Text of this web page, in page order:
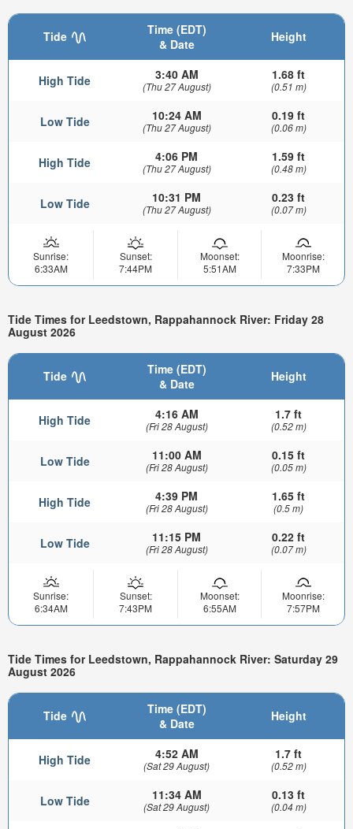
Tide
Time (EDT)
& Date
Height
High Tide 3:40 AM
(Thu 27 August)
1.68 ft
(0.51 m)
Low Tide 10:24 AM
(Thu 27 August)
0.19 ft
(0.06 m)
High Tide 4:06 PM
(Thu 27 August)
1.59 ft
(0.48 m)
Low Tide 10:31 PM
(Thu 27 August)
0.23 ft
(0.07 m)
Sunrise:
6:33AM
Sunset:
7:44PM
Moonset:
5:51AM
Moonrise:
7:33PM
Tide Times for Leedstown, Rappahannock River: Friday 28
August 2026
Tide
Time (EDT)
& Date
Height
High Tide 4:16 AM
(Fri 28 August)
1.7 ft
(0.52 m)
Low Tide 11:00 AM
(Fri 28 August)
0.15 ft
(0.05 m)
High Tide 4:39 PM
(Fri 28 August)
1.65 ft
(0.5 m)
Low Tide 11:15 PM
(Fri 28 August)
0.22 ft
(0.07 m)
Sunrise:
6:34AM
Sunset:
7:43PM
Moonset:
6:55AM
Moonrise:
7:57PM
Tide Times for Leedstown, Rappahannock River: Saturday 29
August 2026
Tide
Time (EDT)
& Date
Height
High Tide 4:52 AM
(Sat 29 August)
1.7 ft
(0.52 m)
Low Tide 11:34 AM
(Sat 29 August)
0.13 ft
(0.04 m)